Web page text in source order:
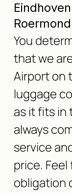
Roermond
You
that we
Airport on
luggage
as it fits in
always
service
price.
obligation